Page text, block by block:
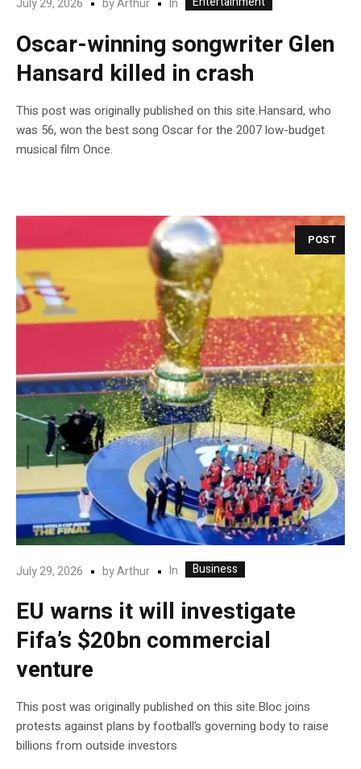
July 29, 2026 byArthur In
Oscar-winning songwriter Glen
Hansard killed in crash
This post was originally published on this site.Hansard, who
was 56, won the best song Oscar for the 2007 low-budget
musical film Once.
POST
July 29, 2026 byArthur In Business
EU warns it will investigate
Fifa’s $20bn commercial
venture
This post was originally published on this site.Bloc joins
protests against plans by football’s governing body to raise
billions from outside investors